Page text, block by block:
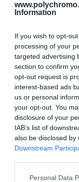
Information
If you wish to opt-
processing of your
targeted advertising
section to confirm
opt-out request is
interest-based ads
us or personal
your opt-out. You
disclosure of your
IAB’s list of
also be disclosed
Downstream
Please note that
Personal Data
Vivechrom
Ανάγλυφο
Επίχρισμα Νερού
Από 17,50 €
ΑΓΟΡΑ